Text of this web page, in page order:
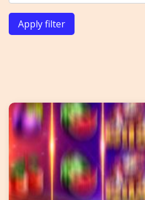
Apply filter